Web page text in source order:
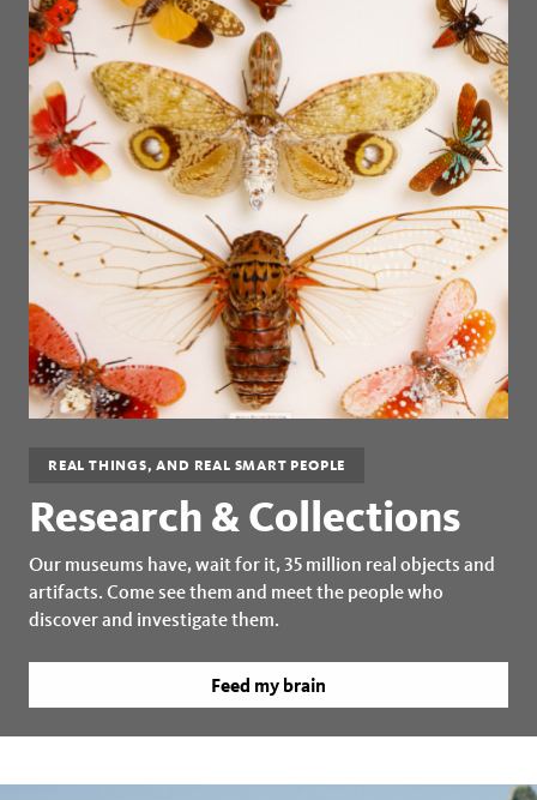
REAL THINGS, AND REAL SMART PEOPLE
Research & Collections
Our museums have, wait for it, 35 million real objects and
artifacts. Come see them and meet the people who
discover and investigate them.
Feed my brain